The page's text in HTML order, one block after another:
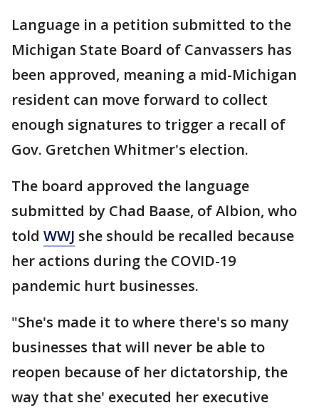
Language in a petition submitted to the
Michigan State Board of Canvassers has
been approved, meaning a mid-Michigan
resident can move forward to collect
enough signatures to trigger a recall of
Gov. Gretchen Whitmer's election.
The board approved the language
submitted by Chad Baase, of Albion, who
told WWJ she should be recalled because
her actions during the COVID-19
pandemic hurt businesses.
"She's made it to where there's so many
businesses that will never be able to
reopen because of her dictatorship, the
way that she' executed her executive